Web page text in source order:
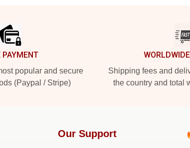
PAYMENT
popular and secure
(Paypal / Stripe)
Shipping fees and
the country and total
Our Support